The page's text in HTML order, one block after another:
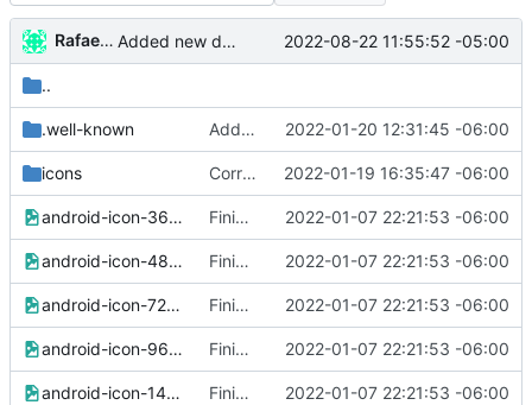
Rafael González Added new data to vcard 2022-08-22 11:55:52 -05:00
..
.well-known Added brave rewards file 2022-01-20 12:31:45 -06:00
icons Corrected icons links 2022-01-19 16:35:47 -06:00
android-icon-36x36.png Finished version 1 2022-01-07 22:21:53 -06:00
android-icon-48x48.png Finished version 1 2022-01-07 22:21:53 -06:00
android-icon-72x72.png Finished version 1 2022-01-07 22:21:53 -06:00
android-icon-96x96.png Finished version 1 2022-01-07 22:21:53 -06:00
android-icon-144x144.png Finished version 1 2022-01-07 22:21:53 -06:00